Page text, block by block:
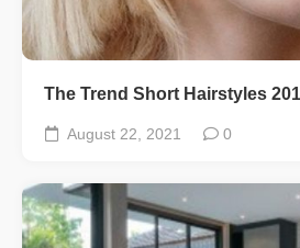
The Trend Short Hairstyles
August 22, 2021 0